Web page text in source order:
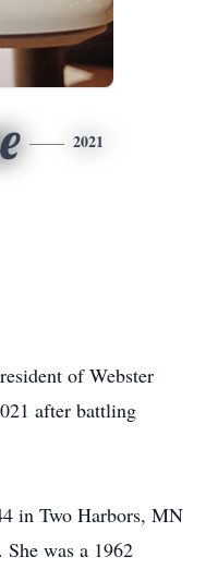
2021
of Webster
after battling
in Two Harbors, MN
was a 1962